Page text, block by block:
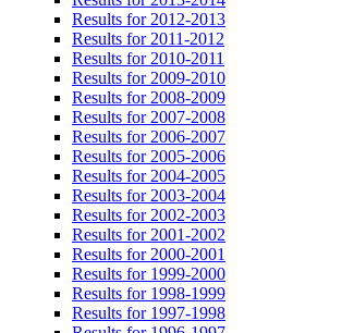
Results for 2012-2013
Results for 2011-2012
Results for 2010-2011
Results for 2009-2010
Results for 2008-2009
Results for 2007-2008
Results for 2006-2007
Results for 2005-2006
Results for 2004-2005
Results for 2003-2004
Results for 2002-2003
Results for 2001-2002
Results for 2000-2001
Results for 1999-2000
Results for 1998-1999
Results for 1997-1998